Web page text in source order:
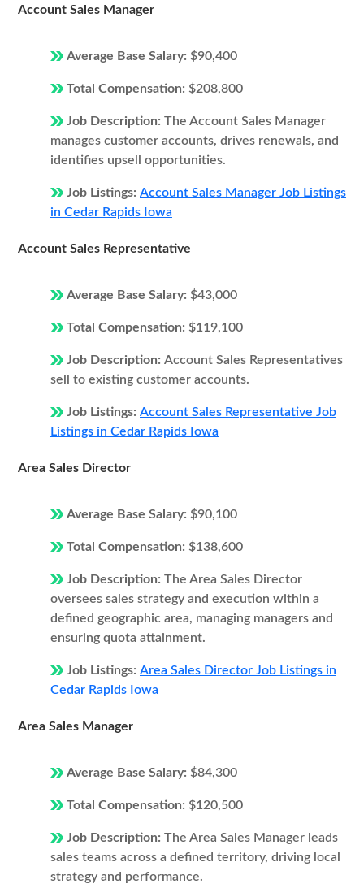
Account Sales Manager
Average Base Salary: $90,400
Total Compensation: $208,800
Job Description: The Account Sales Manager
manages customer accounts, drives renewals, and
identifies upsell opportunities.
Job Listings: Account Sales Manager Job Listings
in Cedar Rapids Iowa
Account Sales Representative
Average Base Salary: $43,000
Total Compensation: $119,100
Job Description: Account Sales Representatives
sell to existing customer accounts.
Job Listings: Account Sales Representative Job
Listings in Cedar Rapids Iowa
Area Sales Director
Average Base Salary: $90,100
Total Compensation: $138,600
Job Description: The Area Sales Director
oversees sales strategy and execution within a
defined geographic area, managing managers and
ensuring quota attainment.
Job Listings: Area Sales Director Job Listings in
Cedar Rapids Iowa
Area Sales Manager
Average Base Salary: $84,300
Total Compensation: $120,500
Job Description: The Area Sales Manager leads
sales teams across a defined territory, driving local
strategy and performance.